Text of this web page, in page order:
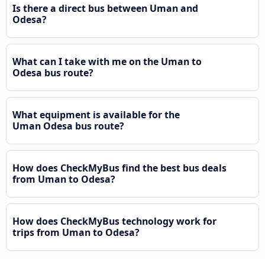
Is there a direct bus between Uman and
Odesa?
What can I take with me on the Uman to
Odesa bus route?
What equipment is available for the
Uman Odesa bus route?
How does CheckMyBus find the best bus deals
from Uman to Odesa?
How does CheckMyBus technology work for
trips from Uman to Odesa?